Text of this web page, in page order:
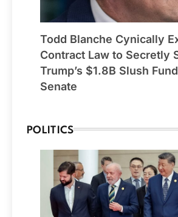
Todd Blanche Cynically
Contract Law to Secretly
Trump’s $1.8B Slush
Senate
POLITICS